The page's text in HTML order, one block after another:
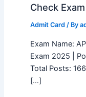
Check
Admit Card / By
Exam Name:
Exam 2025 |
Total Posts:
[…]